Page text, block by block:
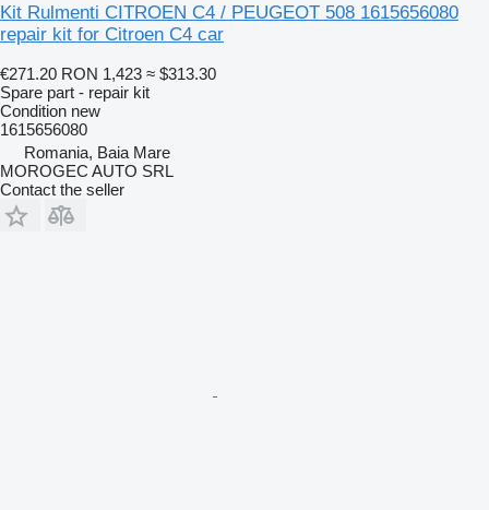
Kit Rulmenti CITROEN C4 / PEUGEOT 508 1615656080
repair kit for Citroen C4 car
€271.20 RON 1,423 ≈ $313.30
Spare part - repair kit
Condition new
1615656080
Romania, Baia Mare
MOROGEC AUTO SRL
Contact the seller